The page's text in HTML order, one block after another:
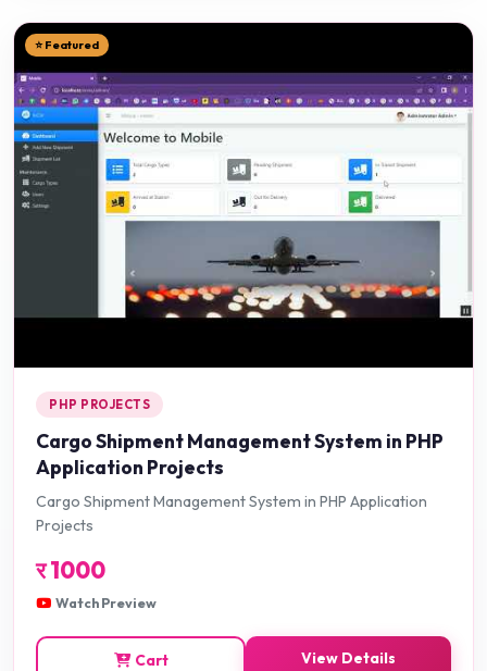
⭐ Featured
PHP PROJECTS
Cargo Shipment Management System in PHP
Application Projects
Cargo Shipment Management System in PHP Application
Projects
र1000
Watch Preview
Cart View Details